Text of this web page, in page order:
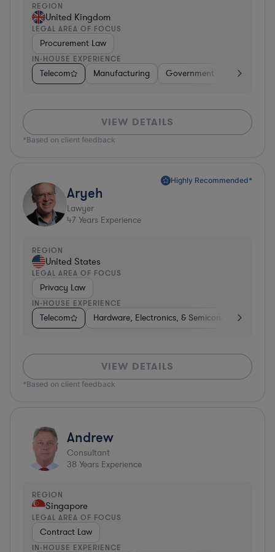
REGION
United Kingdom
LEGAL AREA OF FOCUS
Procurement Law
IN-HOUSE EXPERIENCE
Telecom Manufacturing Government
VIEW DETAILS
*Based on client feedback
Highly Recommended*
Aryeh
Lawyer
47 Years Experience
REGION
United States
LEGAL AREA OF FOCUS
Privacy Law
IN-HOUSE EXPERIENCE
Telecom Hardware, Electronics, & Semiconductors
VIEW DETAILS
*Based on client feedback
Andrew
Consultant
38 Years Experience
REGION
Singapore
LEGAL AREA OF FOCUS
Contract Law
IN-HOUSE EXPERIENCE